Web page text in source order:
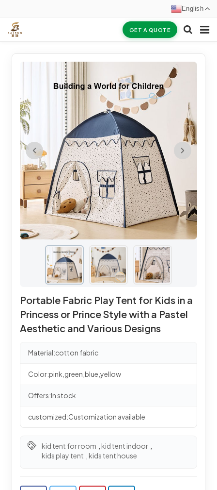
GET A QUOTE
NEWS
CERTIFICATES
F.A.Q
INQUIRY
CONTACT US
Portable Fabric Play Tent for Kids in a
Princess or Prince Style with a Pastel
Aesthetic and Various Designs
Material:cotton fabric
Color:pink,green,blue,yellow
Offers:In stock
customized:Customization available
kid tent for room kid tent indoor
kids play tent
kids tent house
English